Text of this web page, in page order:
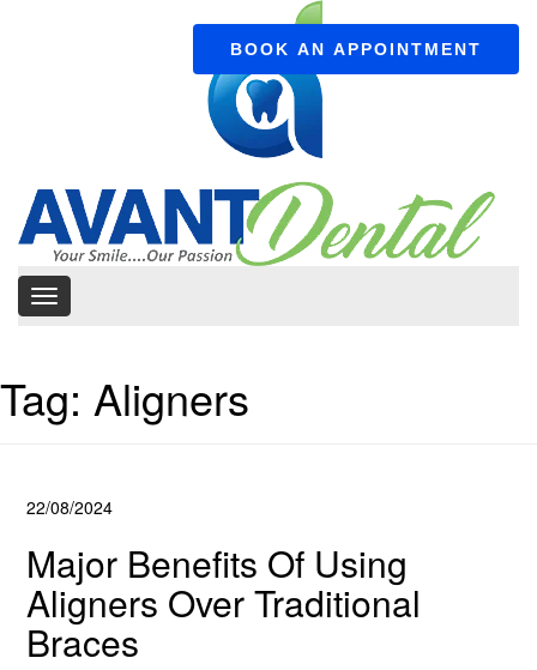
BOOK AN APPOINTMENT
Tag: Aligners
22/08/2024
Major Benefits Of Using
Aligners Over Traditional
Braces